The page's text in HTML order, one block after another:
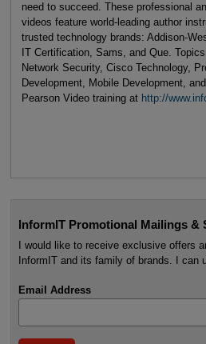
need to succeed. These professional
videos feature world-leading author
trusted technology brands: Addison-
IT Certification, Sams, and Que.
Network Security, Cisco Technology,
Development, Mobile Development,
Pearson Video training at http://
InformIT Promotional Mailings &
I would like to receive exclusive offers
InformIT and its family of brands. I can
Email Address